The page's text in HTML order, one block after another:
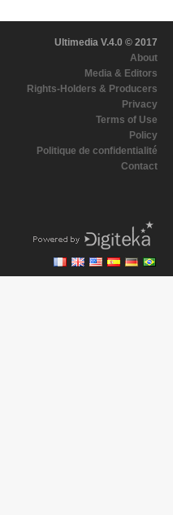
Ultimedia V.4.0 © 2017
About
Media & Editors
Rights-Holders & Producers
Privacy
Terms of Use
Policy
Politique de confidentialité
Contact